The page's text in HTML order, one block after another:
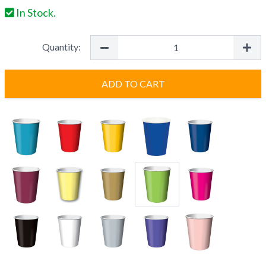
In Stock.
Quantity:
ADD TO CART